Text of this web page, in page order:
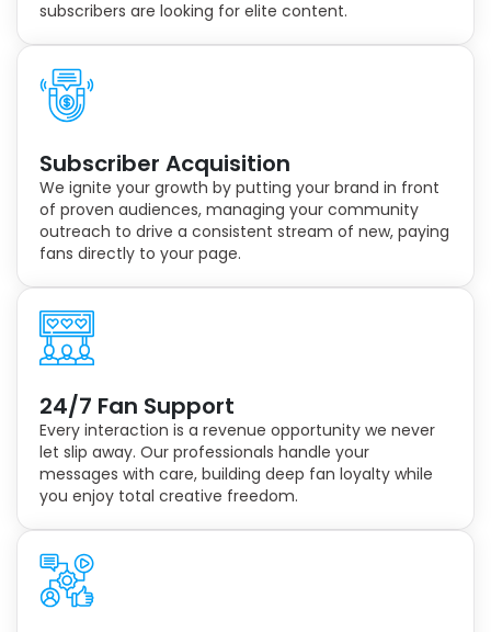
subscribers are looking for elite content.
Subscriber Acquisition
We ignite your growth by putting your brand in front
of proven audiences, managing your community
outreach to drive a consistent stream of new, paying
fans directly to your page.
24/7 Fan Support
Every interaction is a revenue opportunity we never
let slip away. Our professionals handle your
messages with care, building deep fan loyalty while
you enjoy total creative freedom.